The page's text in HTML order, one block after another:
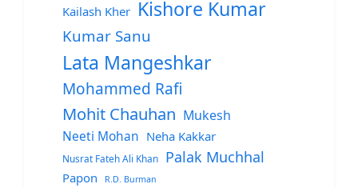
Kailash Kher Kishore Kumar
Kumar Sanu
Lata Mangeshkar
Mohammed Rafi
Mohit Chauhan Mukesh
Neeti Mohan Neha Kakkar
Nusrat Fateh Ali Khan Palak Muchhal
Papon R.D. Burman